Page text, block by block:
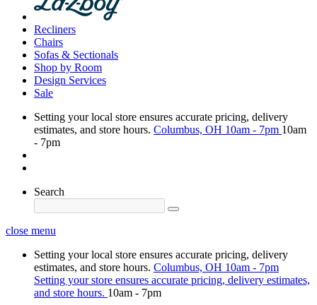
Recliners
Chairs
Sofas & Sectionals
Shop by Room
Design Services
Sale
Setting your local store ensures accurate pricing, delivery
estimates, and store hours. Columbus, OH 10am - 7pm 10am
- 7pm
Search
close menu
Setting your local store ensures accurate pricing, delivery
estimates, and store hours. Columbus, OH 10am - 7pm
Setting your store ensures accurate pricing, delivery estimates,
and store hours. 10am - 7pm